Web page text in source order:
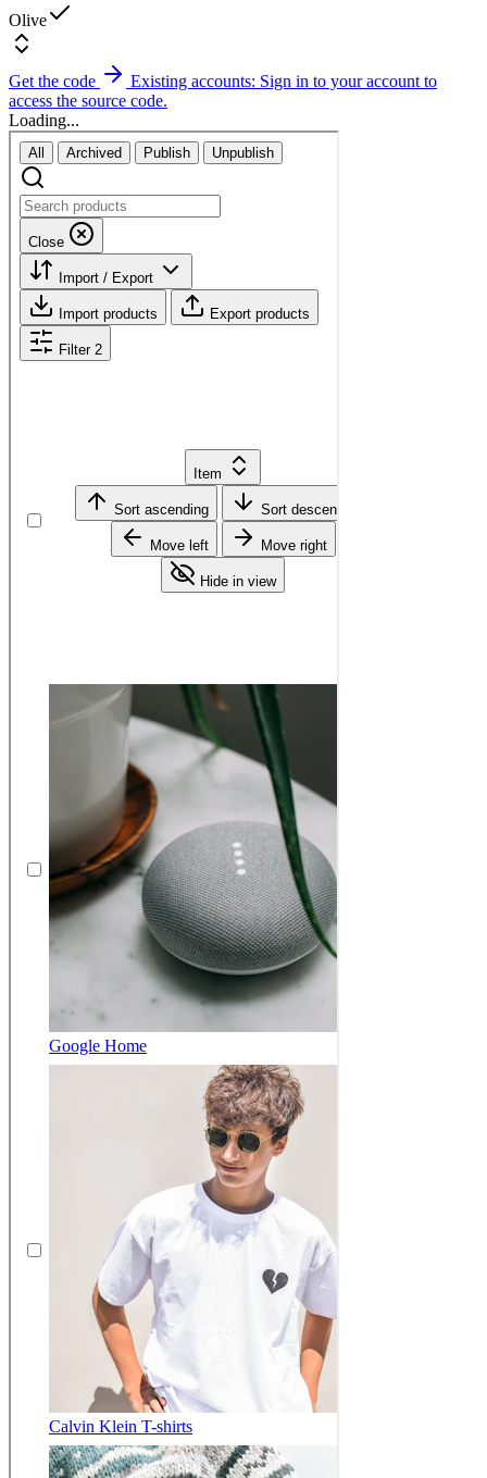
Olive
Get the code
Existing accounts: Sign in to your account to
access the source code.
Loading...